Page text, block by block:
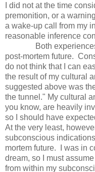
I did not at the time
premonition, or a
a wake-up call from my
reasonable inference
Both experiences
post-mortem future.
do not think that I can
the result of my cultural
suggested above was
the tunnel." My cultural
you know, are heavily
so I should have
At the very least,
subconscious
mortem future. I was in
dream, so I must
from within my